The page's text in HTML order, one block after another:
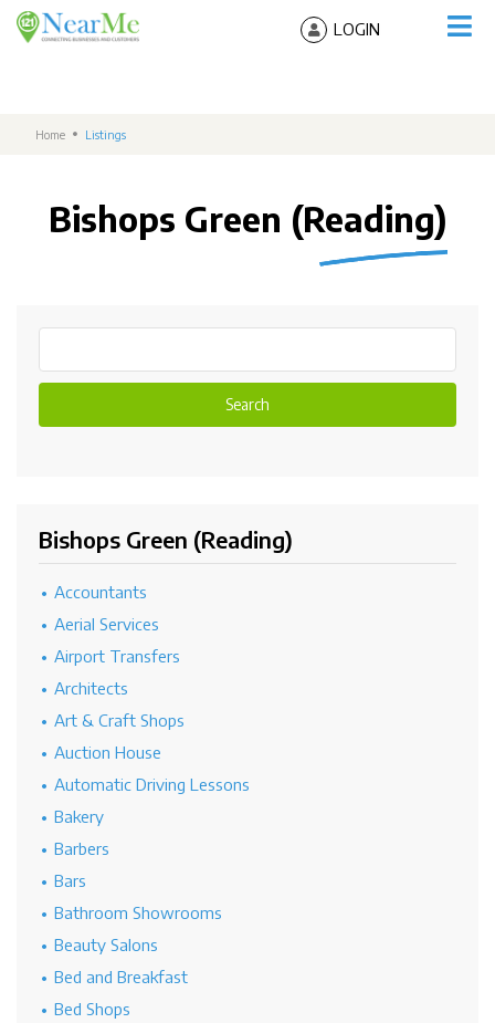
LOGIN
Home Listings
Bishops Green (Reading)
Search
Bishops Green (Reading)
Accountants
Aerial Services
Airport Transfers
Architects
Art & Craft Shops
Auction House
Automatic Driving Lessons
Bakery
Barbers
Bars
Bathroom Showrooms
Beauty Salons
Bed and Breakfast
Bed Shops